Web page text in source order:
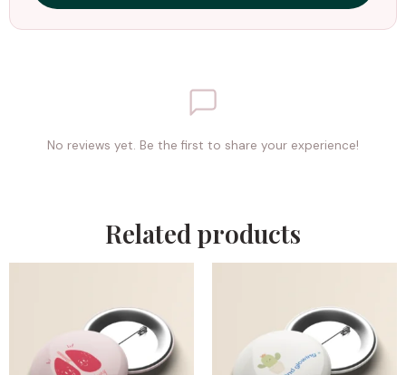
No reviews yet. Be the first to share your experience!
Related products